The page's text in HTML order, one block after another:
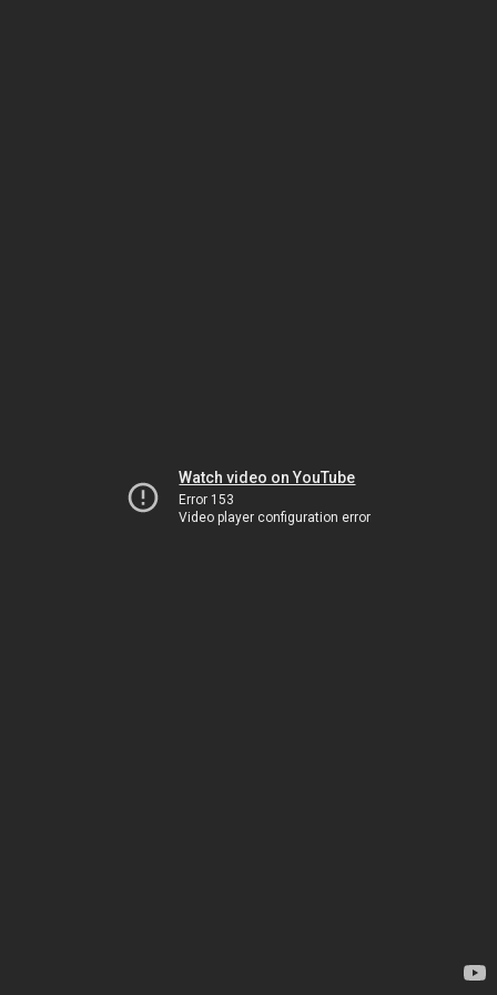
Watch video on YouTube
Error 153
Video player configuration error